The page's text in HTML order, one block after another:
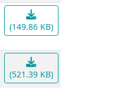
(149.86 KB)
(521.39 KB)